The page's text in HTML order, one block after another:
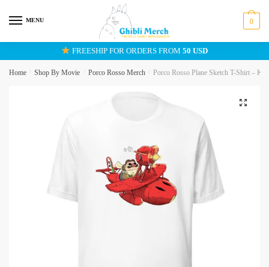
MENU 0
FREESHIP FOR ORDERS FROM 50 USD
Home Shop By Movie Porco Rosso Merch Porco Rosso Plane Sketch T-Shirt –